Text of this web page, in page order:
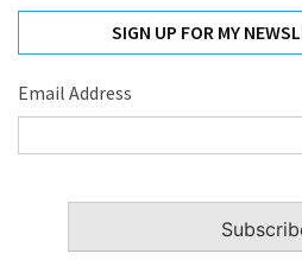
SIGN UP FOR MY
Email Address